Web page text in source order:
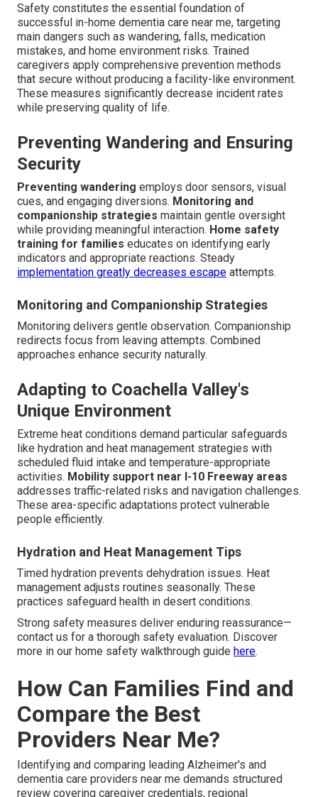
Safety constitutes the essential foundation of
successful in-home dementia care near me, targeting
main dangers such as wandering, falls, medication
mistakes, and home environment risks. Trained
caregivers apply comprehensive prevention methods
that secure without producing a facility-like environment.
These measures significantly decrease incident rates
while preserving quality of life.
Preventing Wandering and Ensuring
Security
Preventing wandering employs door sensors, visual
cues, and engaging diversions. Monitoring and
companionship strategies maintain gentle oversight
while providing meaningful interaction. Home safety
training for families educates on identifying early
indicators and appropriate reactions. Steady
implementation greatly decreases escape attempts.
Monitoring and Companionship Strategies
Monitoring delivers gentle observation. Companionship
redirects focus from leaving attempts. Combined
approaches enhance security naturally.
Adapting to Coachella Valley's
Unique Environment
Extreme heat conditions demand particular safeguards
like hydration and heat management strategies with
scheduled fluid intake and temperature-appropriate
activities. Mobility support near I-10 Freeway areas
addresses traffic-related risks and navigation challenges.
These area-specific adaptations protect vulnerable
people efficiently.
Hydration and Heat Management Tips
Timed hydration prevents dehydration issues. Heat
management adjusts routines seasonally. These
practices safeguard health in desert conditions.
Strong safety measures deliver enduring reassurance—
contact us for a thorough safety evaluation. Discover
more in our home safety walkthrough guide here.
How Can Families Find and
Compare the Best
Providers Near Me?
Identifying and comparing leading Alzheimer's and
dementia care providers near me demands structured
review covering caregiver credentials, regional